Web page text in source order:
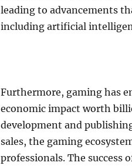
leading to advancements
including artificial
Furthermore, gaming has
economic impact worth
development and
sales, the gaming
professionals. The